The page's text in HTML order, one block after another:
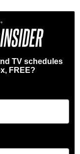
TV schedules
FREE?